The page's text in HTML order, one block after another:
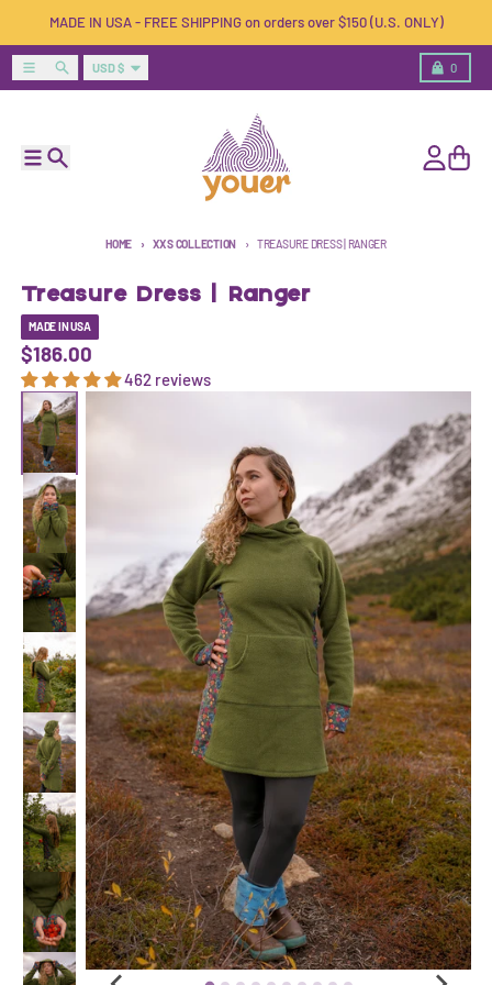
MADE IN USA - FREE SHIPPING on orders over $150 (U.S. ONLY)
Menu SearchCountry/region
USD $ 0
Cart
HOME XXS COLLECTION TREASURE DRESS | RANGER
Skip to product information
Treasure Dress | Ranger
MADE IN USA
$186.00
462 reviews